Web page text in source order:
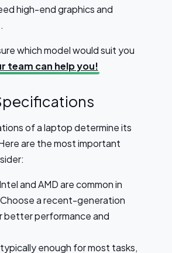
high-end graphics and
which model would suit you
team can help you!
of a laptop determine its
are the most important
Intel and AMD are common in
a recent-generation
better performance and
enough for most tasks,